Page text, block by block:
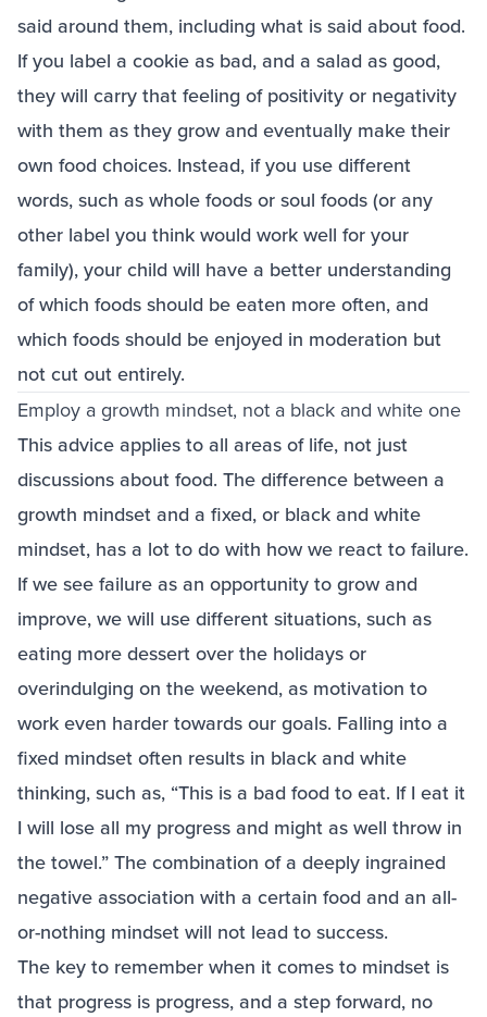
said around them, including what is said about food.
If you label a cookie as bad, and a salad as good,
they will carry that feeling of positivity or negativity
with them as they grow and eventually make their
own food choices. Instead, if you use different
words, such as whole foods or soul foods (or any
other label you think would work well for your
family), your child will have a better understanding
of which foods should be eaten more often, and
which foods should be enjoyed in moderation but
not cut out entirely.
Employ a growth mindset, not a black and white one
This advice applies to all areas of life, not just
discussions about food. The difference between a
growth mindset and a fixed, or black and white
mindset, has a lot to do with how we react to failure.
If we see failure as an opportunity to grow and
improve, we will use different situations, such as
eating more dessert over the holidays or
overindulging on the weekend, as motivation to
work even harder towards our goals. Falling into a
fixed mindset often results in black and white
thinking, such as, “This is a bad food to eat. If I eat it
I will lose all my progress and might as well throw in
the towel.” The combination of a deeply ingrained
negative association with a certain food and an all-
or-nothing mindset will not lead to success.
The key to remember when it comes to mindset is
that progress is progress, and a step forward, no